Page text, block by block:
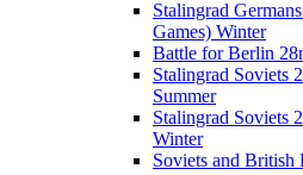
Stalingrad
Games) Winter
Battle for Berlin
Stalingrad Soviets
Summer
Stalingrad Soviets
Winter
Soviets and